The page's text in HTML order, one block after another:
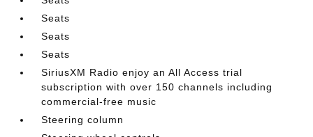
Seats
Seats
Seats
SiriusXM Radio enjoy an All Access trial
subscription with over 150 channels including
commercial-free music
Steering column